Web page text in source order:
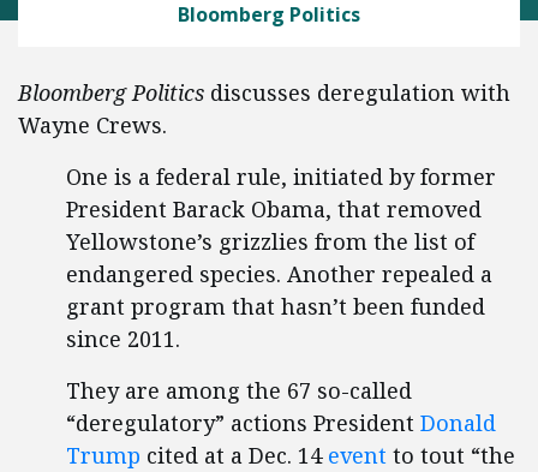
Bloomberg Politics
Bloomberg Politics discusses deregulation with
Wayne Crews.
One is a federal rule, initiated by former
President Barack Obama, that removed
Yellowstone’s grizzlies from the list of
endangered species. Another repealed a
grant program that hasn’t been funded
since 2011.
They are among the 67 so-called
“deregulatory” actions President Donald
Trump cited at a Dec. 14 event to tout “the